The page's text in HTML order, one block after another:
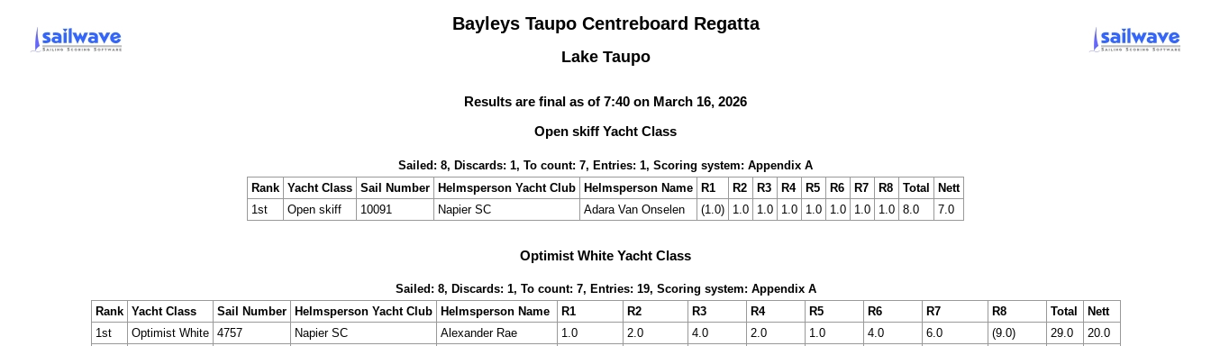
Bayleys Taupo Centreboard Regatta
Lake Taupo
Results are final as of 7:40 on March 16, 2026
Open skiff Yacht Class
Sailed: 8, Discards: 1, To count: 7, Entries: 1, Scoring system: Appendix A
Rank Yacht Class Sail Number Helmsperson Yacht Club Helmsperson Name R1 R2 R3 R4 R5 R6 R7 R8 Total
Nett
1st
Open skiff 10091 Napier SC Adara Van Onselen (1.0) 1.0 1.0 1.0 1.0 1.0 1.0 1.0 8.0 7.0
Optimist White Yacht Class
Sailed: 8, Discards: 1, To count: 7, Entries: 19, Scoring system: Appendix A
Rank
Yacht Class Sail Number Helmsperson Yacht Club Helmsperson Name R1 R2 R3 R4 R5 R6 R7 R8 Total
Nett
1st
Optimist White 4757 Napier SC Alexander Rae 1.0 2.0 4.0 2.0 1.0 4.0 6.0 (9.0) 29.0
20.0